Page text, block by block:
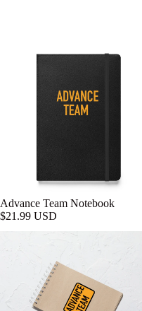
Advance Team Notebook
$21.99 USD